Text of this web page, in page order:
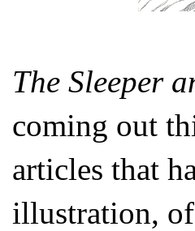
The Sleeper
coming out
articles that
illustration, of